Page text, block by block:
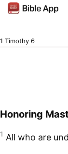
1 Timothy 6
Honoring
1 All who are